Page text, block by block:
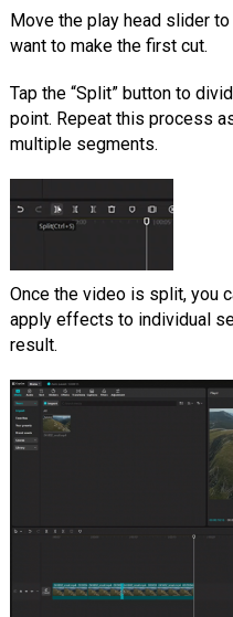
Move the play head slider
want to make the first cut.
Tap the “Split” button to
point. Repeat this process
multiple segments.
Once the video is split, you
apply effects to individual
result.